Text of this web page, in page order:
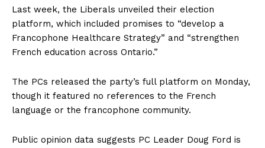
Last week, the Liberals unveiled their election
platform, which included promises to “develop a
Francophone Healthcare Strategy” and “strengthen
French education across Ontario.”
The PCs released the party’s full platform on Monday,
though it featured no references to the French
language or the francophone community.
Public opinion data suggests PC Leader Doug Ford is